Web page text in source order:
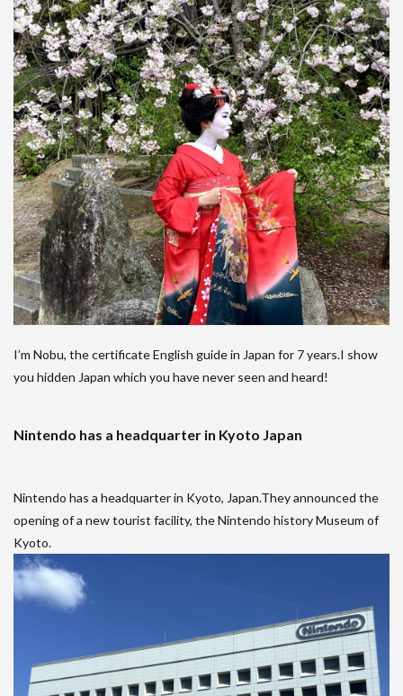
I’m Nobu, the certificate English guide in Japan for 7 years.I show
you hidden Japan which you have never seen and heard!
Nintendo has a headquarter in Kyoto Japan
Nintendo has a headquarter in Kyoto, Japan.They announced the
opening of a new tourist facility, the Nintendo history Museum of
Kyoto.